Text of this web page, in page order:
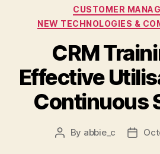
CUSTOMER
NEW TECHNOLOGIES &
CRM
Effective
Continuous
Post
By abbie_c
Post